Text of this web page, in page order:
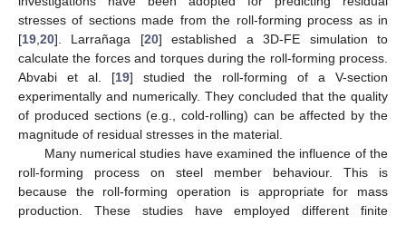
stresses of sections made from the roll-forming process as in
[19 20]. Larrañaga [20] established a 3D-FE simulation to
calculate the forces and torques during the roll-forming process.
Abvabi et al. [19] studied the roll-forming of a V-section
experimentally and numerically. They concluded that the quality
of produced sections (e.g., cold-rolling) can be affected by the
magnitude of residual stresses in the material.
Many numerical studies have examined the influence of the
roll-forming process on steel member behaviour. This is
because the roll-forming operation is appropriate for mass
production. These studies have employed different finite